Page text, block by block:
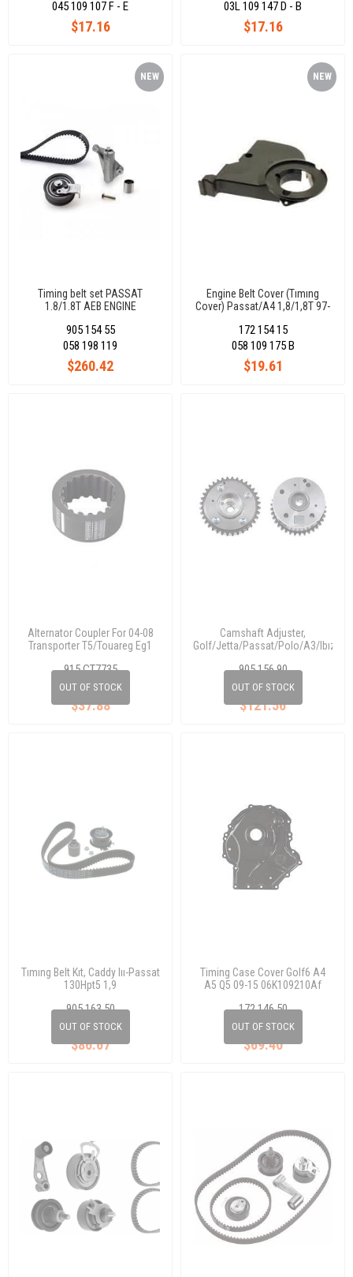
$17.16
045 109 107 F - E
$17.16
03L 109 147 D - B
Timing belt set PASSAT
1.8/1.8T AEB ENGINE
905 154 55
$260.42
NEW
058 198 119
Engine Belt Cover (Tımıng
Cover) Passat/A4 1,8/1,8T 97-
172 154 15
$19.61
NEW
058 109 175 B
OUT OF STOCK
Alternator Coupler For 04-08
Transporter T5/Touareg Eg1
915 CT7735
$37.88
OUT OF STOCK
Camshaft Adjuster,
Golf/Jetta/Passat/Polo/A3/Ibıza/
905 156 90
$121.56
03c 109 088 E
OUT OF STOCK
Tımıng Belt Kıt, Caddy Iıı-Passat
130Hpt5 1,9
905 163 50
$86.67
038 198 119 A OUT OF STOCK
Timing Case Cover Golf6 A4
A5 Q5 09-15 06K109210Af
172 146 50
$69.40
06K 109 210 AF